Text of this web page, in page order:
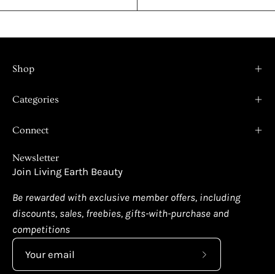
Shop
Categories
Connect
Newsletter
Join Living Earth Beauty
Be rewarded with exclusive member offers, including
discounts, sales, freebies, gifts-with-purchase and
competitions
Subscribe